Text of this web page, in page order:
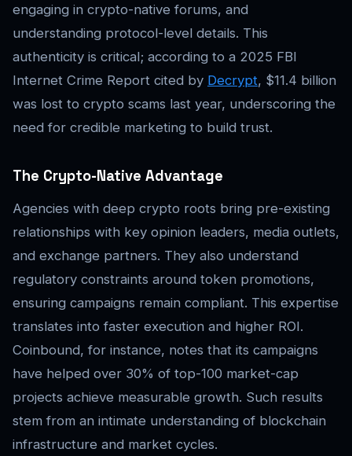
engaging in crypto-native forums, and
understanding protocol-level details. This
authenticity is critical; according to a 2025 FBI
Internet Crime Report cited by Decrypt, $11.4 billion
was lost to crypto scams last year, underscoring the
need for credible marketing to build trust.
The Crypto-Native Advantage
Agencies with deep crypto roots bring pre-existing
relationships with key opinion leaders, media outlets,
and exchange partners. They also understand
regulatory constraints around token promotions,
ensuring campaigns remain compliant. This expertise
translates into faster execution and higher ROI.
Coinbound, for instance, notes that its campaigns
have helped over 30% of top-100 market-cap
projects achieve measurable growth. Such results
stem from an intimate understanding of blockchain
infrastructure and market cycles.